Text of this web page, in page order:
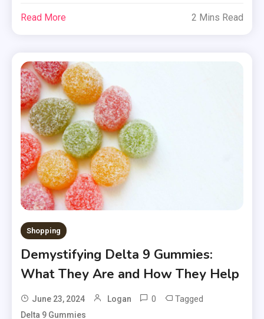
Read More 2 Mins Read
Shopping
Demystifying Delta 9 Gummies:
What They Are and How They Help
June 23, 2024 Logan 0 Tagged
Delta 9 Gummies